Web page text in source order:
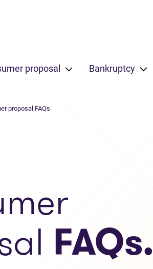
proposal Bankruptcy
proposal FAQs
FAQs.